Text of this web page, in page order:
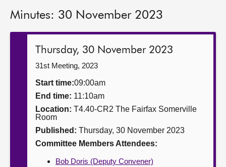
Get involved
Minutes: 30 November 2023
Thursday, 30 November 2023
31st Meeting, 2023
Start time:09:00am
End time: 11:10am
Location: T4.40-CR2 The Fairfax Somerville
Room
Published: Thursday, 30 November 2023
Committee Members Attendees:
Bob Doris (Deputy Convener)